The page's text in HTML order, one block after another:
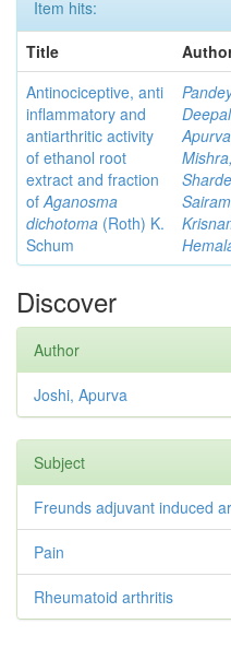
Item hits:
Title
Antinociceptive, anti
inflammatory and
antiarthritic activity
of ethanol root
extract and fraction
ofAganosma
dichotoma (Roth) K.
Schum
Apurva
Mishra,
Discover
Author
Joshi, Apurva
Subject
Freunds adjuvant induced
Pain
Rheumatoid arthritis